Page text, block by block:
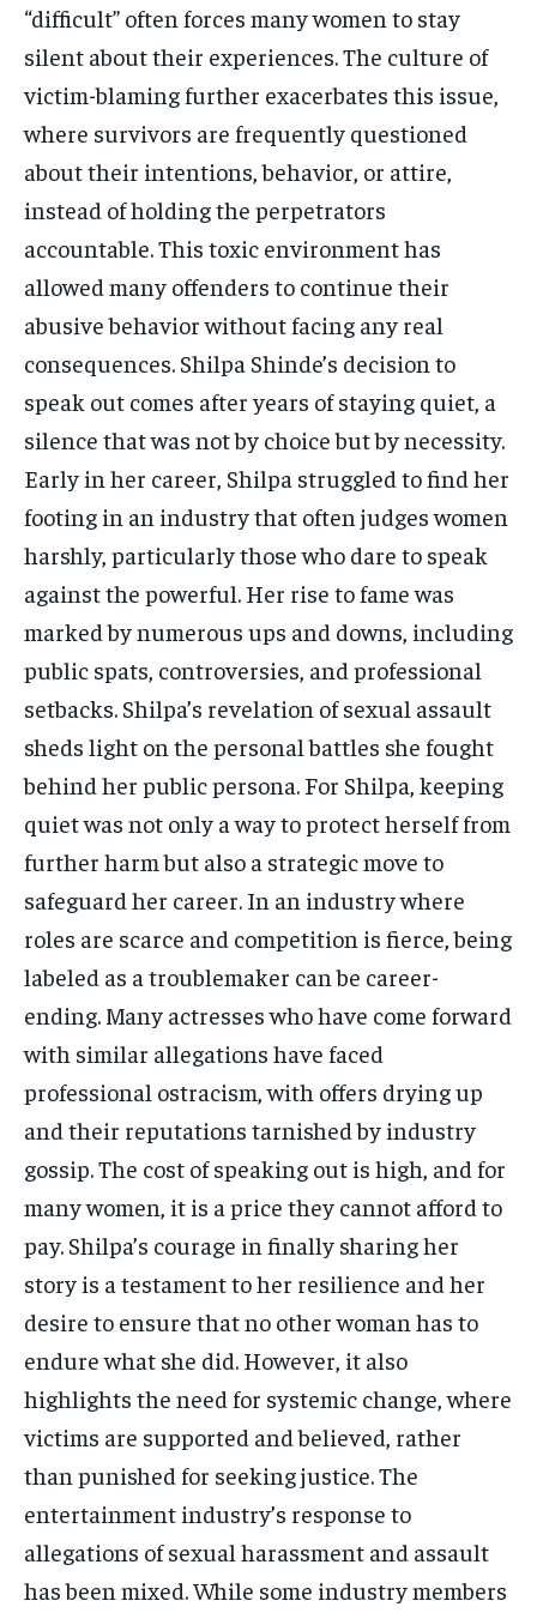
“difficult” often forces many women to stay
silent about their experiences. The culture of
victim-blaming further exacerbates this issue,
where survivors are frequently questioned
about their intentions, behavior, or attire,
instead of holding the perpetrators
accountable. This toxic environment has
allowed many offenders to continue their
abusive behavior without facing any real
consequences. Shilpa Shinde’s decision to
speak out comes after years of staying quiet, a
silence that was not by choice but by necessity.
Early in her career, Shilpa struggled to find her
footing in an industry that often judges women
harshly, particularly those who dare to speak
against the powerful. Her rise to fame was
marked by numerous ups and downs, including
public spats, controversies, and professional
setbacks. Shilpa’s revelation of sexual assault
sheds light on the personal battles she fought
behind her public persona. For Shilpa, keeping
quiet was not only a way to protect herself from
further harm but also a strategic move to
safeguard her career. In an industry where
roles are scarce and competition is fierce, being
labeled as a troublemaker can be career-
ending. Many actresses who have come forward
with similar allegations have faced
professional ostracism, with offers drying up
and their reputations tarnished by industry
gossip. The cost of speaking out is high, and for
many women, it is a price they cannot afford to
pay. Shilpa’s courage in finally sharing her
story is a testament to her resilience and her
desire to ensure that no other woman has to
endure what she did. However, it also
highlights the need for systemic change, where
victims are supported and believed, rather
than punished for seeking justice. The
entertainment industry’s response to
allegations of sexual harassment and assault
has been mixed. While some industry members